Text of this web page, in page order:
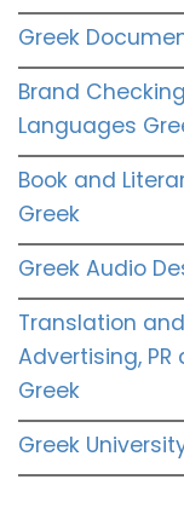
Greek
Brand
Languages
Book and
Greek
Greek Audio
Translation
Advertising,
Greek
Greek